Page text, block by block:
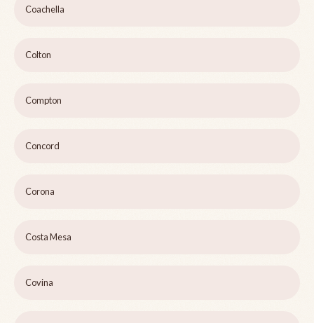
Coachella
Colton
Compton
Concord
Corona
Costa Mesa
Covina